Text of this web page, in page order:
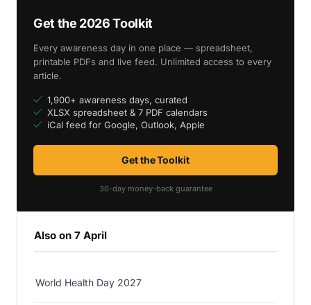
Get the 2026 Toolkit
Every awareness day in one place — spreadsheet,
printable PDFs and live feed. Unlimited access to every
article.
1,900+ awareness days, curated
XLSX spreadsheet & 7 PDF calendars
iCal feed for Google, Outlook, Apple
Get the Toolkit
30-day money-back guarantee
Also on 7 April
World Health Day 2027